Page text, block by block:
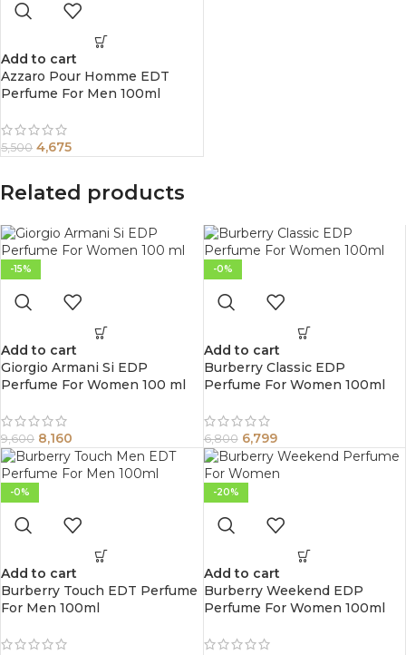
Add to cart
Azzaro Pour Homme EDT
Perfume For Men 100ml
5,500 4,675
Related products
-15%
Add to cart
Giorgio Armani Si EDP
Perfume For Women 100 ml
9,600 8,160
-0%
Add to cart
Burberry Classic EDP
Perfume For Women 100ml
6,800 6,799
-0%
Add to cart
Burberry Touch EDT Perfume
For Men 100ml
-20%
Add to cart
Burberry Weekend EDP
Perfume For Women 100ml